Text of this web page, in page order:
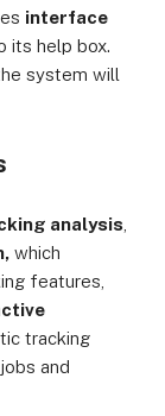
interface
its help box.
system will
analysis
which
features,
tracking
and